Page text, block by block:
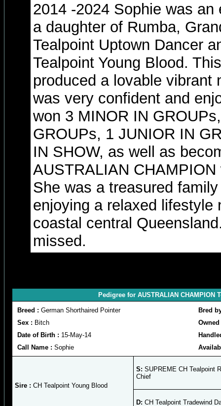
2014 -2024 Sophie was
a daughter of Rumba,
Tealpoint Uptown Dancer
Tealpoint Young Blood.
produced a lovable vibrant
was very confident and
won 3 MINOR IN
GROUPs, 1 JUNIOR IN
IN SHOW, as well as
AUSTRALIAN
She was a treasured
enjoying a relaxed lifestyle
coastal central
missed.
Pedigree for AUSTRALIAN CHAMPION
Breed : German Shorthaired Pointer
Bred
Sex : Bitch
Date of Birth : 15-May-14
Call Name : Sophie
Sire : CH Tealpoint Young Blood
S: SUPREME CH Tealpoint
Chief
D: CH Tealpoint Tradewind